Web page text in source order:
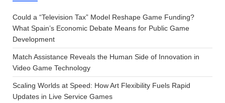
Could a “Television Tax” Model Reshape Game Funding?
What Spain’s Economic Debate Means for Public Game
Development
Match Assistance Reveals the Human Side of Innovation in
Video Game Technology
Scaling Worlds at Speed: How Art Flexibility Fuels Rapid
Updates in Live Service Games